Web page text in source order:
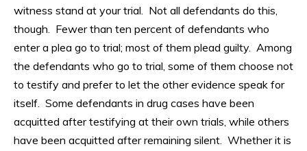
witness stand at your trial. Not all defendants do this,
though. Fewer than ten percent of defendants who
enter a plea go to trial; most of them plead guilty. Among
the defendants who go to trial, some of them choose not
to testify and prefer to let the other evidence speak for
itself. Some defendants in drug cases have been
acquitted after testifying at their own trials, while others
have been acquitted after remaining silent. Whether it is